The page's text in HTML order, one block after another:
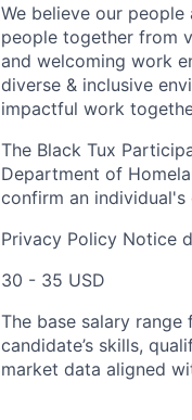
We believe our
people together from
and welcoming work
diverse & inclusive
impactful work
The Black Tux
Department of
confirm an
Privacy Policy Notice
30 - 35 USD
The base salary
candidate’s skills,
market data aligned